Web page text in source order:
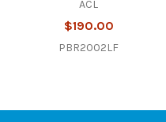
ACL
$190.00
PBR2002LF